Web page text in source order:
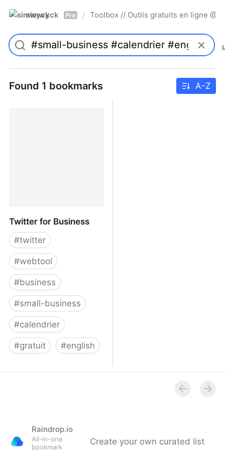
simwyck Pro / Toolbox // Outils gratuits en ligne
Found 1 bookmarks A-Z
Twitter for Business
#twitter
#webtool
#business
#small-business
#calendrier
#gratuit #english
Twitter for Business
Raindrop.io
All-in-one
bookmark
Create your own curated list